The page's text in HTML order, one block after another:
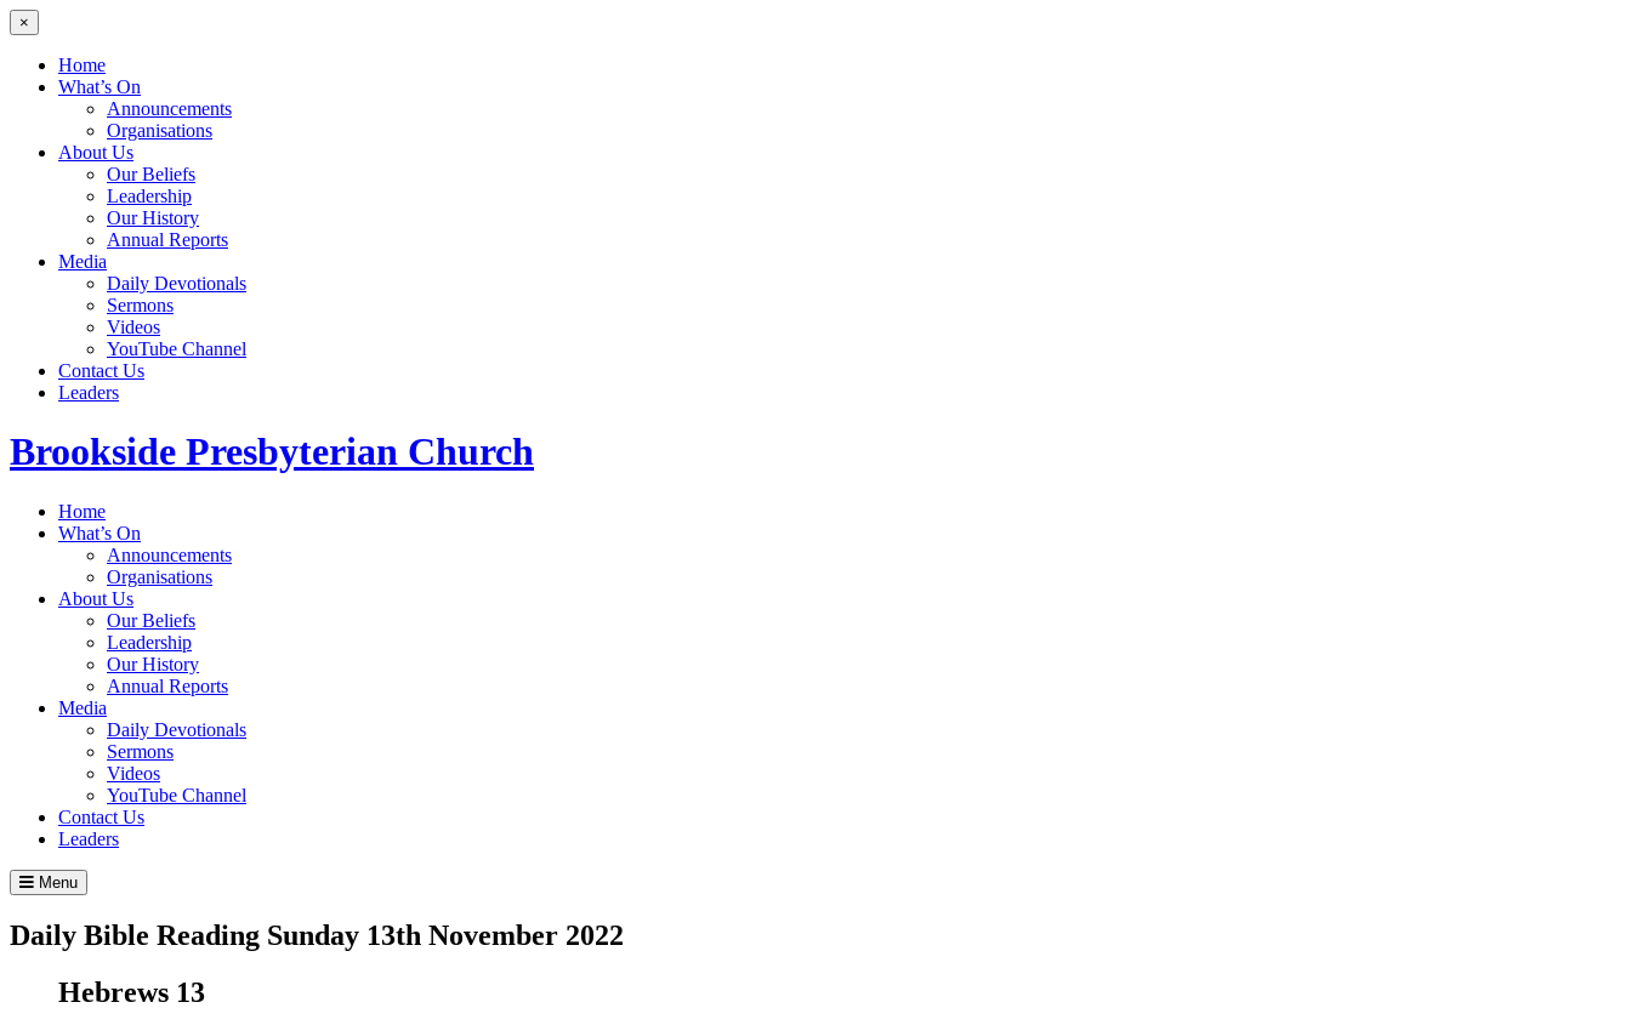
×
Home
What’s On
Announcements
Organisations
About Us
Our Beliefs
Leadership
Our History
Annual Reports
Media
Daily Devotionals
Sermons
Videos
YouTube Channel
Contact Us
Leaders
Brookside Presbyterian Church
Home
What’s On
Announcements
Organisations
About Us
Our Beliefs
Leadership
Our History
Annual Reports
Media
Daily Devotionals
Sermons
Videos
YouTube Channel
Contact Us
Leaders
Menu
Daily Bible Reading Sunday 13th November 2022
Hebrews 13